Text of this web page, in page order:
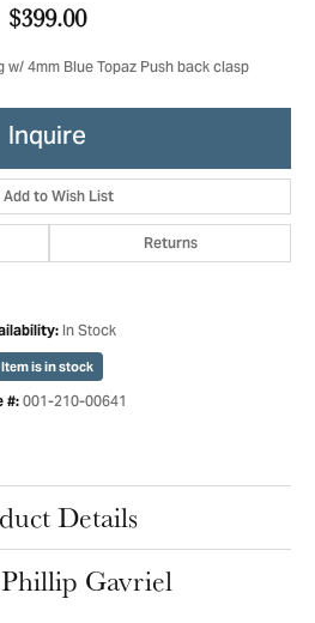
$399.00
4mm Blue Topaz Push back clasp
Inquire
Add to Wish List
Returns
In Stock
Item is in stock
#: 001-210-00641
Details
Gavriel